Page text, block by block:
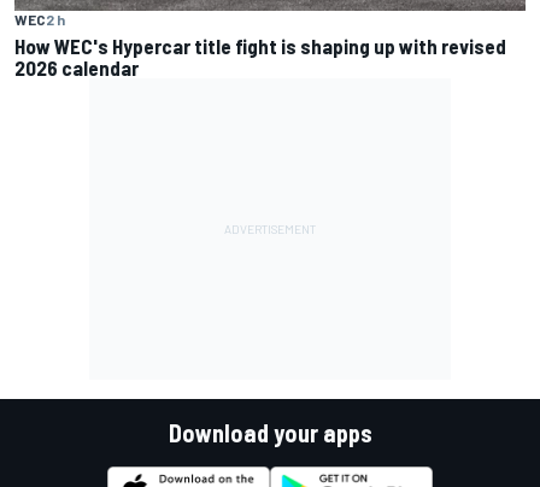
WEC2 h
How WEC's Hypercar title fight is shaping up with revised
2026 calendar
Download your apps